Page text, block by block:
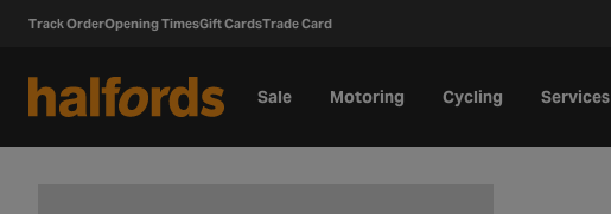
Track OrderOpening TimesGift CardsTrade Card
Sale Motoring Cycling Services